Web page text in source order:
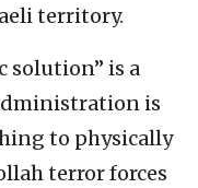
territory.
is a
is
to physically
terror forces